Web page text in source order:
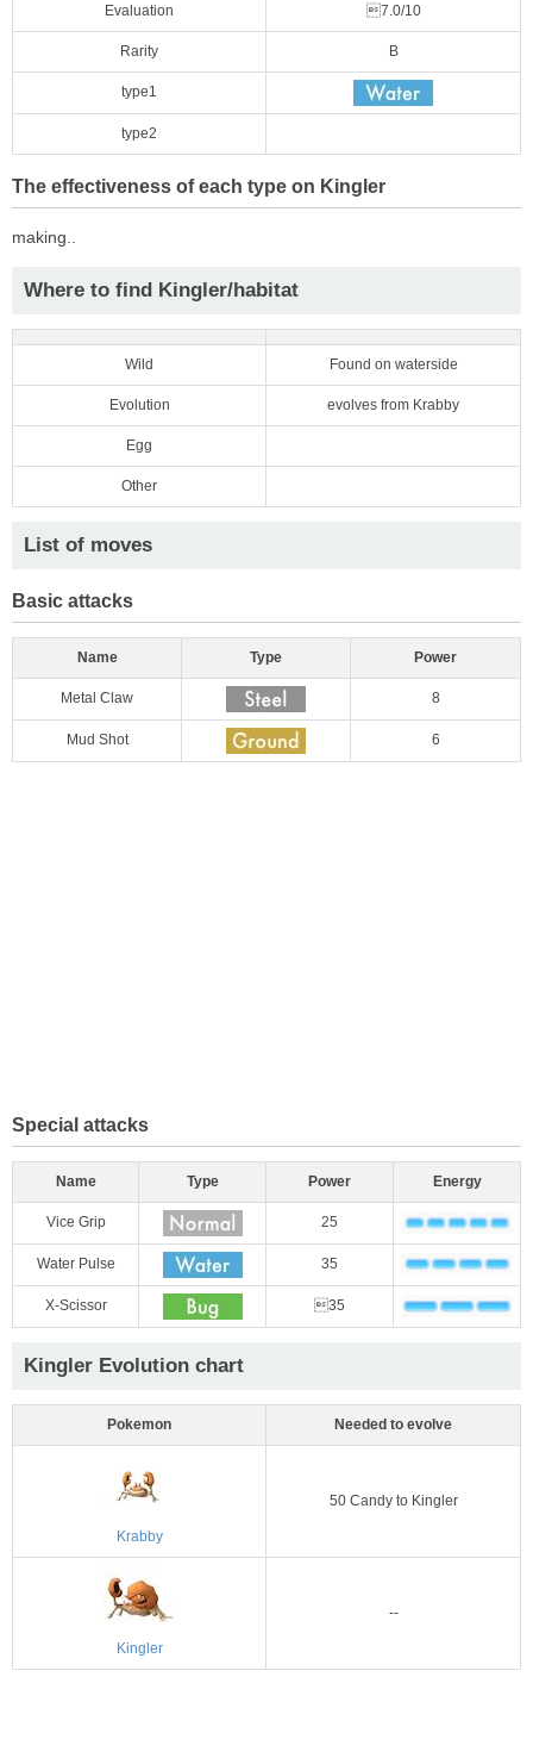
Evaluation 7.0/10
Rarity B
type1
type2
The effectiveness of each type on Kingler
making..
Where to find Kingler/habitat
Wild Found on waterside
Evolution evolves from Krabby
Egg
Other
List of moves
Basic attacks
Name Type Power
Metal Claw 8
Mud Shot 6
Special attacks
Name Type Power Energy
Vice Grip 25
Water Pulse 35
X-Scissor 35
Kingler Evolution chart
Pokemon Needed to evolve
Krabby
50 Candy to Kingler
Kingler
--